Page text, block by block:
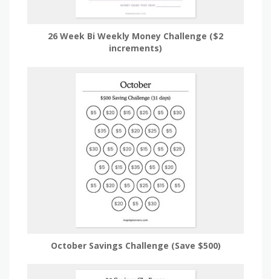
26 Week Bi Weekly Money Challenge ($2
increments)
October Savings Challenge (Save $500)